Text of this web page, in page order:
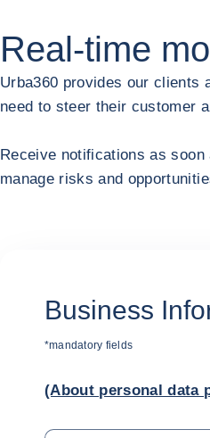
Real-time
Urba360 provides our
need to steer their customer
Receive notifications as
manage risks and
Business
*mandatory fields
(About personal data